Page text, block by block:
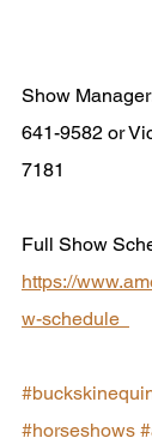
Show
641-9582 or
7181
Full Show
https://
w-schedule
#horseshows